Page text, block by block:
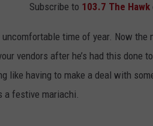
Subscribe to 103.7 The Hawk
time of year. Now the
vendors after he’s had this done
like having to make a deal with
a festive mariachi.